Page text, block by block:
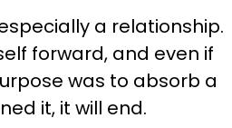
a relationship.
forward, and even if
was to absorb a
it, it will end.